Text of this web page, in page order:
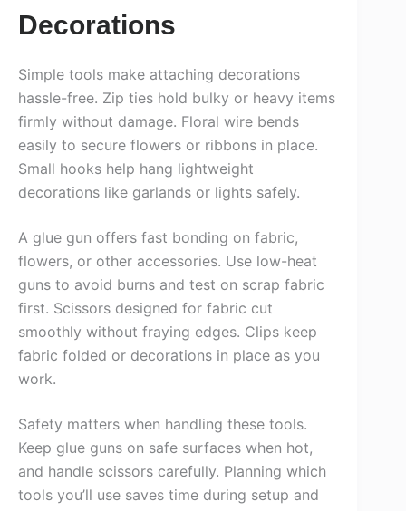
Decorations
Simple tools make attaching decorations
hassle-free. Zip ties hold bulky or heavy items
firmly without damage. Floral wire bends
easily to secure flowers or ribbons in place.
Small hooks help hang lightweight
decorations like garlands or lights safely.
A glue gun offers fast bonding on fabric,
flowers, or other accessories. Use low-heat
guns to avoid burns and test on scrap fabric
first. Scissors designed for fabric cut
smoothly without fraying edges. Clips keep
fabric folded or decorations in place as you
work.
Safety matters when handling these tools.
Keep glue guns on safe surfaces when hot,
and handle scissors carefully. Planning which
tools you’ll use saves time during setup and